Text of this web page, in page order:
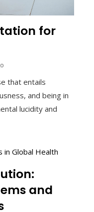
for
that entails
and being in
lucidity and
and